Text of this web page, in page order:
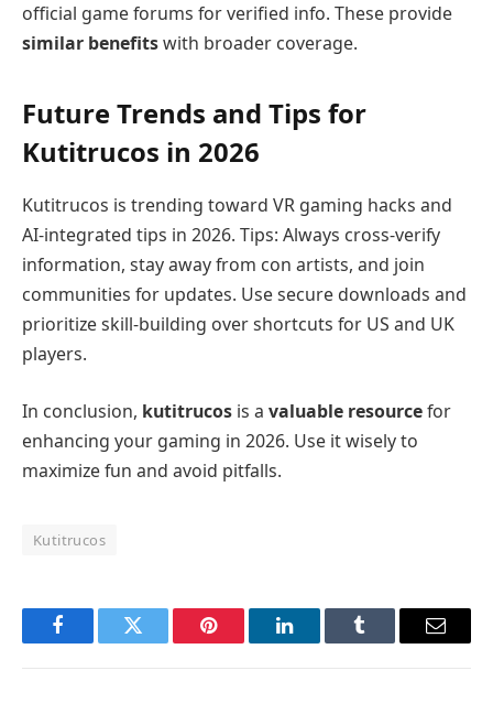
official game forums for verified info. These provide
similar benefitswith broader coverage.
Future Trends and Tips for
Kutitrucos in 2026
Kutitrucos is trending toward VR gaming hacks and
AI-integrated tips in 2026. Tips: Always cross-verify
information, stay away from con artists, and join
communities for updates. Use secure downloads and
prioritize skill-building over shortcuts for US and UK
players.
In conclusion, kutitrucos is a valuable resourcefor
enhancing your gaming in 2026. Use it wisely to
maximize fun and avoid pitfalls.
Kutitrucos
FacebookTwitter Pinterest LinkedInTumblr Email